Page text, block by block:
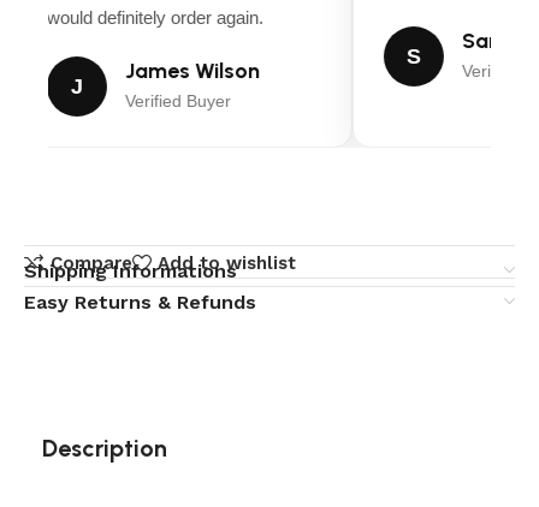
would definitely order again.
J
James Wilson
Verified Buyer
S
Sarah
Verified
Compare Add to wishlist
Shipping Informations
Easy Returns & Refunds
Description